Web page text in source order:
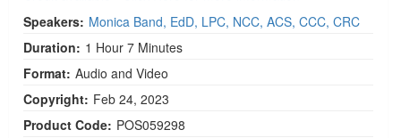
Speakers: Monica Band, EdD, LPC, NCC, ACS, CCC, CRC
Duration: 1 Hour 7 Minutes
Format: Audio and Video
Copyright: Feb 24, 2023
Product Code: POS059298